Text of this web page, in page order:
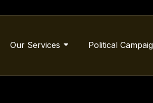
Our Services Political